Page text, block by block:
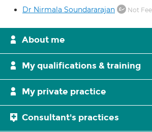
Dr Nirmala Soundararajan Not
About me
My qualifications & training
My private practice
Consultant's practices